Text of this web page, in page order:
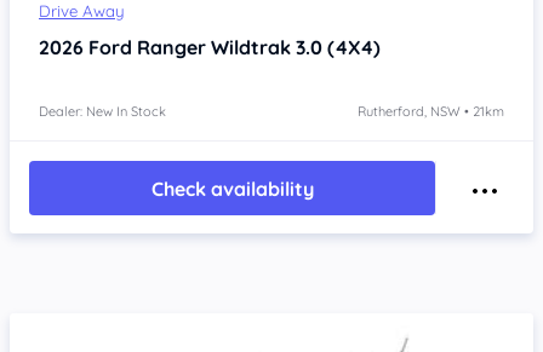
Drive Away
2026 Ford Ranger Wildtrak 3.0 (4X4)
Dealer: New In Stock Rutherford, NSW • 21km
Check availability